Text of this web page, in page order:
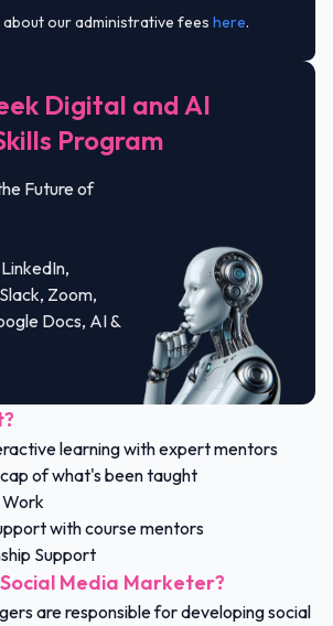
learning with expert mentors
of what's been taught
with course mentors
Support
Media Marketer?
are responsible for developing social
about our administrative fees here.
Digital and AI
Program
Future of
Zoom,
Docs, AI &